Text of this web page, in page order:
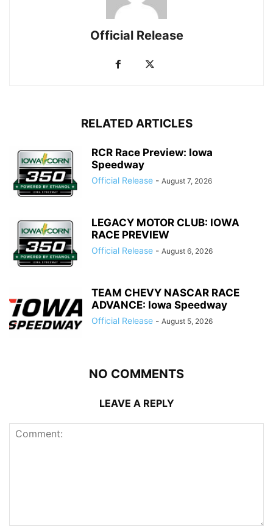
Official Release
RELATED ARTICLES
RCR Race Preview: Iowa
Speedway
Official Release - August 7, 2026
LEGACY MOTOR CLUB: IOWA
RACE PREVIEW
Official Release - August 6, 2026
TEAM CHEVY NASCAR RACE
ADVANCE: Iowa Speedway
Official Release - August 5, 2026
NO COMMENTS
LEAVE A REPLY